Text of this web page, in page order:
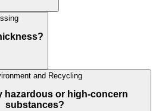
and Recycling
hazardous or high-concern
substances?